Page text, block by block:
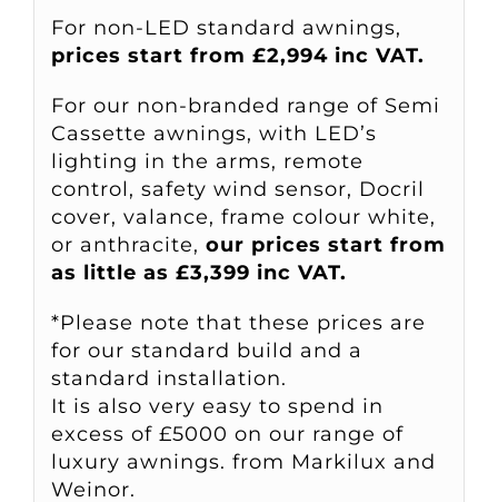
For non-LED standard awnings,
prices start from £2,994 inc VAT.
For our non-branded range of Semi
Cassette awnings, with LED’s
lighting in the arms, remote
control, safety wind sensor, Docril
cover, valance, frame colour white,
or anthracite, our prices start from
as little as £3,399 inc VAT.
*Please note that these prices are
for our standard build and a
standard installation.
It is also very easy to spend in
excess of £5000 on our range of
luxury awnings. from Markilux and
Weinor.